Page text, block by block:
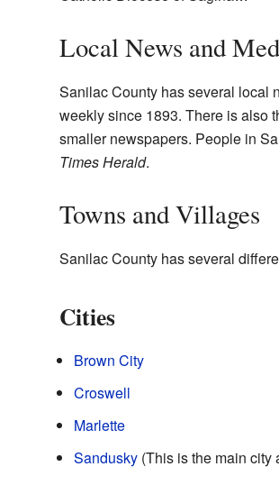
Local News and
Sanilac County has several local
weekly since 1893. There is also
smaller newspapers. People in
Times Herald.
Towns and Villages
Sanilac County has several
Cities
Brown City
Croswell
Marlette
Sandusky(This is the main city